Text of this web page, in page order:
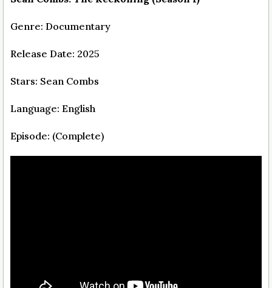
Genre: Documentary
Release Date: 2025
Stars: Sean Combs
Language: English
Episode: (Complete)